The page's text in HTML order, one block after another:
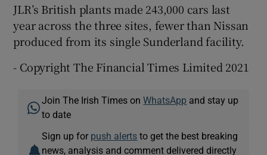
JLR’s British plants made 243,000 cars last
year across the three sites, fewer than Nissan
produced from its single Sunderland facility.
- Copyright The Financial Times Limited 2021
Join The Irish Times onWhatsApp and stay up
to date
Sign up for push alerts to get the best breaking
news, analysis and comment delivered directly